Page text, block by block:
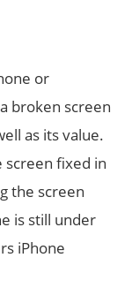
or
broken screen
as its value.
screen fixed in
the screen
is still under
iPhone